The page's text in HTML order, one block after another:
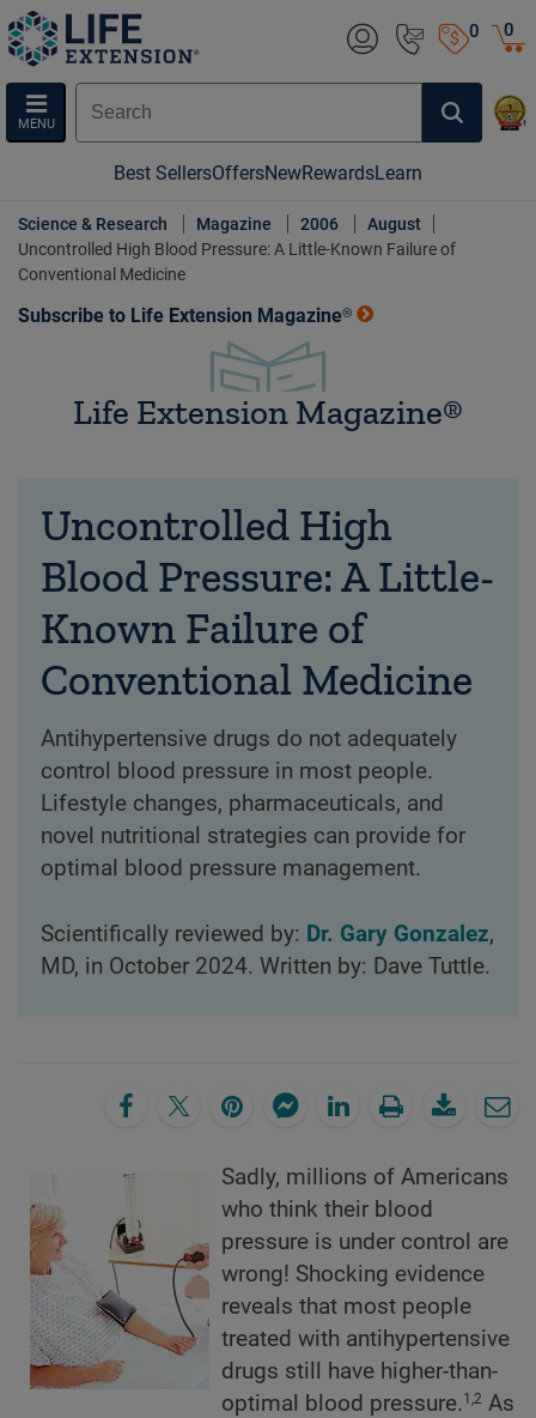
0
MENU
0
Best SellersOffersNewRewardsLearn
Science & Research Magazine 2006
August
Uncontrolled High Blood Pressure: A Little-Known Failure of
Conventional Medicine
Subscribe to Life Extension Magazine®
Life Extension Magazine®
Uncontrolled High
Blood Pressure: A Little-
Known Failure of
Conventional Medicine
Antihypertensive drugs do not adequately
control blood pressure in most people.
Lifestyle changes, pharmaceuticals, and
novel nutritional strategies can provide for
optimal blood pressure management.
Scientifically reviewed by: Dr. Gary Gonzalez,
MD, in October 2024. Written by: Dave Tuttle.
Sadly, millions of Americans
who think their blood
pressure is under control are
wrong! Shocking evidence
reveals that most people
treated with antihypertensive
drugs still have higher-than-
optimal blood pressure.1,2 As